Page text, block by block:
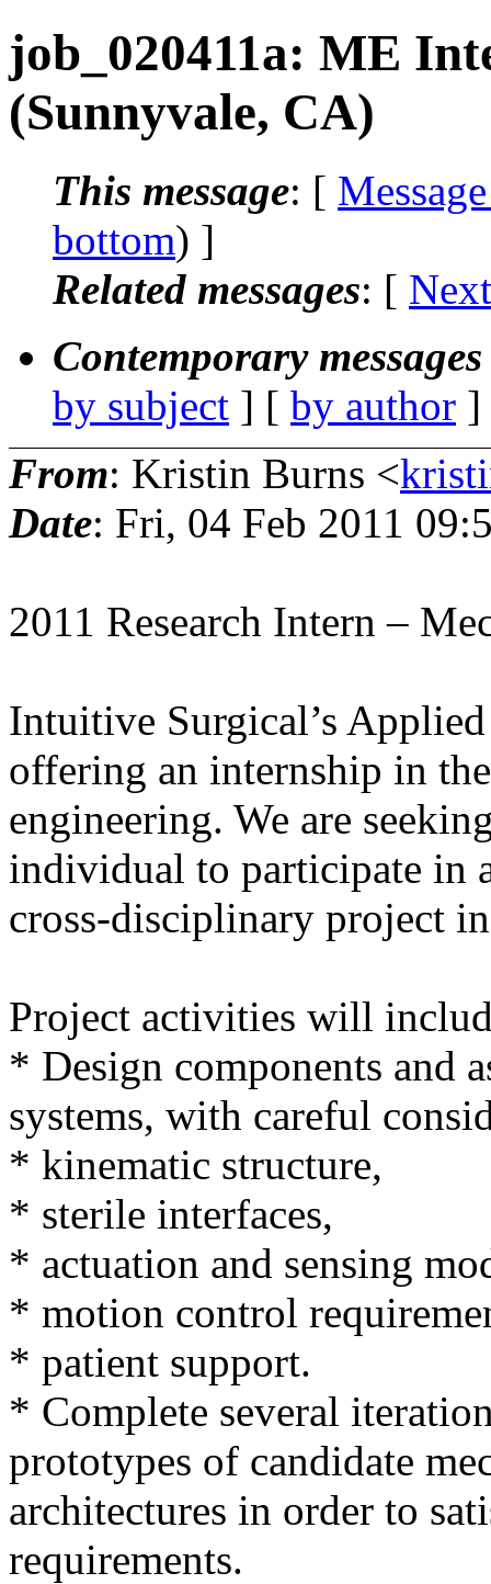
job_020411a: ME
(Sunnyvale, CA)
This message: [
bottom) ]
Related messages: [
Contemporary
by subject ] [ by author
From: Kristin Burns <
Date: Fri, 04 Feb 2011
2011 Research Intern –
Intuitive Surgical’s
offering an internship in
engineering. We are
individual to participate in
cross-disciplinary project
Project activities will
* Design components and
systems, with careful
* kinematic structure,
* sterile interfaces,
* actuation and sensing
* motion control
* patient support.
* Complete several
prototypes of candidate
architectures in order to
requirements.